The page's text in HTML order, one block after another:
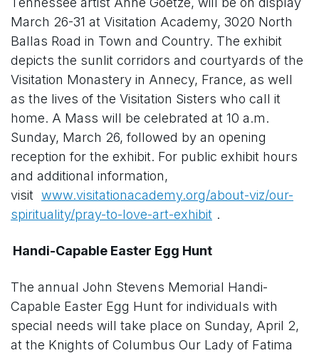
March 26-31 at Visitation Academy, 3020 North
Ballas Road in Town and Country. The exhibit
depicts the sunlit corridors and courtyards of the
Visitation Monastery in Annecy, France, as well
as the lives of the Visitation Sisters who call it
home. A Mass will be celebrated at 10 a.m.
Sunday, March 26, followed by an opening
reception for the exhibit. For public exhibit hours
and additional information,
visit www.visitationacademy.org/about-viz/our-
spirituality/pray-to-love-art-exhibit .
Handi-Capable Easter Egg Hunt
The annual John Stevens Memorial Handi-
Capable Easter Egg Hunt for individuals with
special needs will take place on Sunday, April 2,
at the Knights of Columbus Our Lady of Fatima